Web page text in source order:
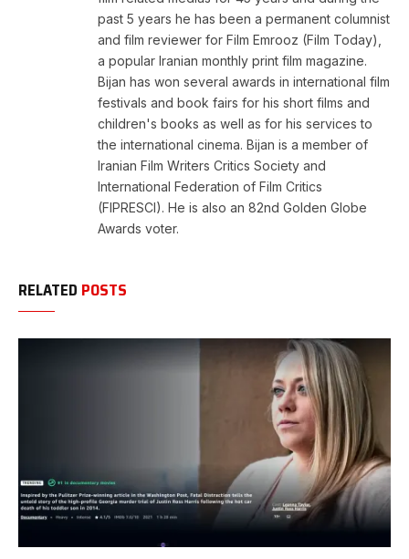
past 5 years he has been a permanent columnist
and film reviewer for Film Emrooz (Film Today),
a popular Iranian monthly print film magazine.
Bijan has won several awards in international film
festivals and book fairs for his short films and
children's books as well as for his services to
the international cinema. Bijan is a member of
Iranian Film Writers Critics Society and
International Federation of Film Critics
(FIPRESCI). He is also an 82nd Golden Globe
Awards voter.
RELATED POSTS